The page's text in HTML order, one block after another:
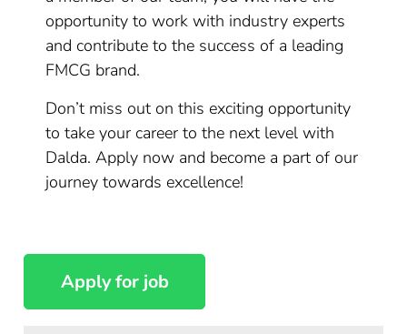
opportunity to work with industry experts
and contribute to the success of a leading
FMCG brand.
Don’t miss out on this exciting opportunity
to take your career to the next level with
Dalda. Apply now and become a part of our
journey towards excellence!